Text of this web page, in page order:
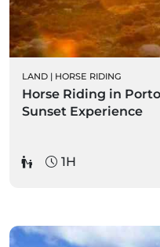
LAND | HORSE RIDING
Horse Riding in
Sunset Experience
1H